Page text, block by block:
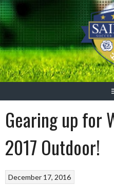
Skip
to
content
Gearing up for
2017 Outdoor!
December 17, 2016